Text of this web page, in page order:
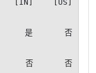
[IN]    [US]
是      否
否      否